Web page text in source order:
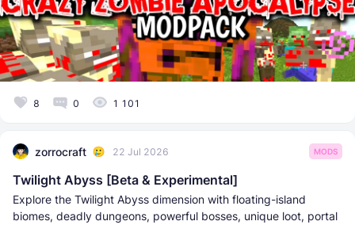
8 0 1 101
zorrocraft 22 Jul 2026 MODS
Twilight Abyss [Beta & Experimental]
Explore the Twilight Abyss dimension with floating-island
biomes, deadly dungeons, powerful bosses, unique loot, portal